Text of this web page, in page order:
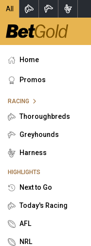
All
Home
Promos
RACING
Thoroughbreds
Greyhounds
Harness
HIGHLIGHTS
Next to Go
Today's Racing
AFL
NRL